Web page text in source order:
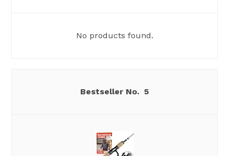
No products found.
5